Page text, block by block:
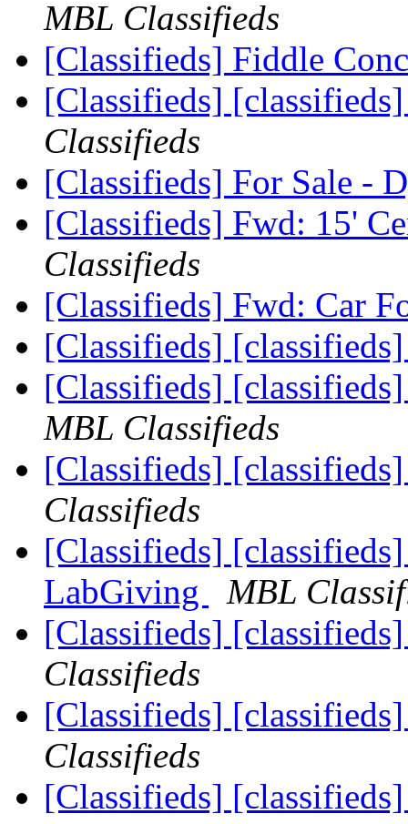
MBL Classifieds
[Classifieds] Fiddle
[Classifieds]
Classifieds
[Classifieds] For Sale -
[Classifieds] Fwd: 15'
Classifieds
[Classifieds] Fwd: Car
[Classifieds]
[Classifieds]
MBL Classifieds
[Classifieds]
Classifieds
[Classifieds]
LabGiving
MBL
[Classifieds]
Classifieds
[Classifieds]
Classifieds
[Classifieds]